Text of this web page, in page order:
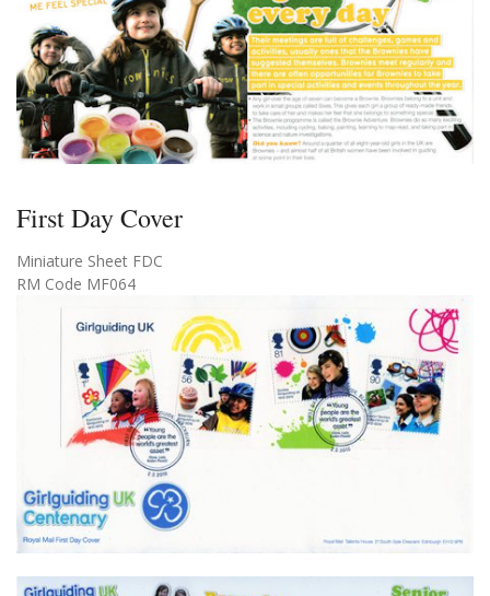
First Day Cover
Miniature Sheet FDC
RM Code MF064